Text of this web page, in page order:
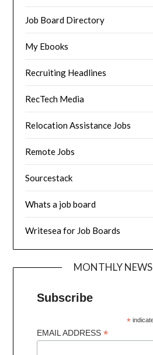
Job Board Directory
My Ebooks
Recruiting Headlines
RecTech Media
Relocation Assistance Jobs
Remote Jobs
Sourcestack
Whats a job board
Writesea for Job Boards
MONTHLY
Subscribe
*
EMAIL ADDRESS*